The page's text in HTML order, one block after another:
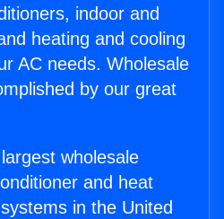
indoor and
heating and cooling
AC needs. Wholesale
by our great
wholesale
and heat
in the United